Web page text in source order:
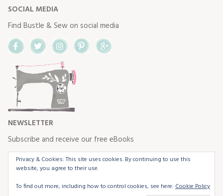
SOCIAL MEDIA
Find Bustle & Sew on social media
FacebookTwitterInstagram
NEWSLETTER
Subscribe and receive our free eBooks
Privacy & Cookies: This site uses cookies. By continuing to use this
website, you agree to their use.
To find out more, including how to control cookies, see here: Cookie Policy